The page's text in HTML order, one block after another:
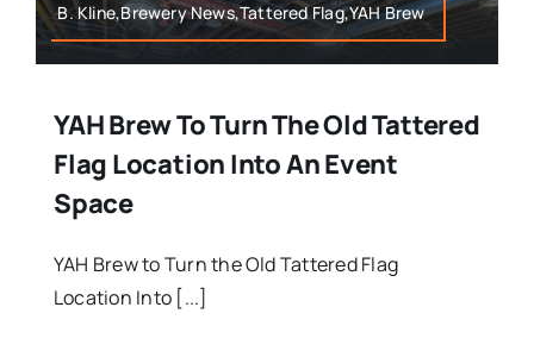
B. Kline,Brewery News,Tattered Flag,YAH Brew
YAH Brew To Turn The Old Tattered
Flag Location Into An Event
Space
YAH Brew to Turn the Old Tattered Flag
Location Into [...]